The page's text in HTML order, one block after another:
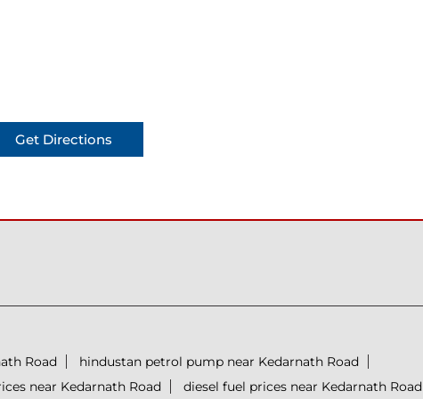
Get Directions
Road
hindustan petrol pump near Kedarnath Road
near Kedarnath Road diesel fuel prices near Kedarnath Road